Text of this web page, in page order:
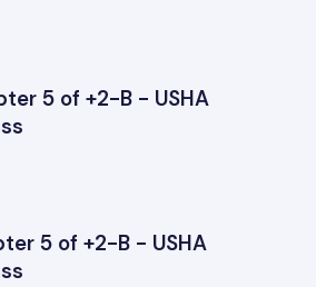
5 of +2-B - USHA
5 of +2-B - USHA